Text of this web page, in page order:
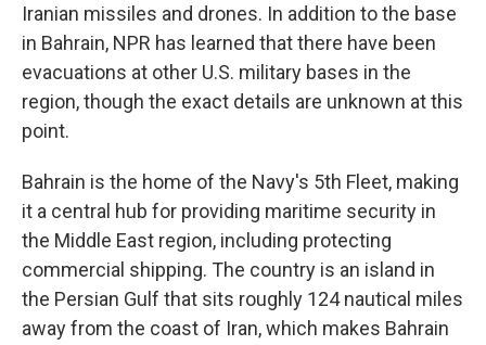
Iranian missiles and drones. In addition to the base
in Bahrain, NPR has learned that there have been
evacuations at other U.S. military bases in the
region, though the exact details are unknown at this
point.
Bahrain is the home of the Navy's 5th Fleet, making
it a central hub for providing maritime security in
the Middle East region, including protecting
commercial shipping. The country is an island in
the Persian Gulf that sits roughly 124 nautical miles
away from the coast of Iran, which makes Bahrain